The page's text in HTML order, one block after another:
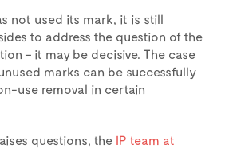
not used its mark, it is still
to address the question of the
– it may be decisive. The case
marks can be successfully
use removal in certain
questions, the IP team at